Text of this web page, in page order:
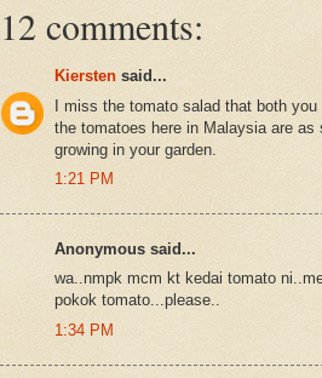
12 comments:
Kiersten said...
I miss the tomato salad that both
the tomatoes here in Malaysia are
growing in your garden.
1:21 PM
Anonymous said...
wa..nmpk mcm kt kedai tomato
pokok tomato...please..
1:34 PM